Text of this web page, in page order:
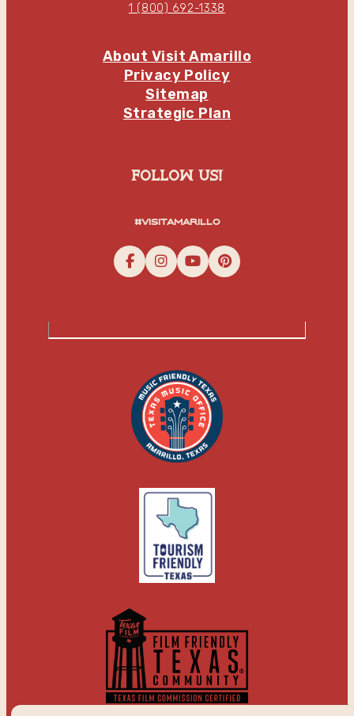
1 (800) 692-1338
About Visit Amarillo
Privacy Policy
Sitemap
Strategic Plan
follow us!
#visitamarillo